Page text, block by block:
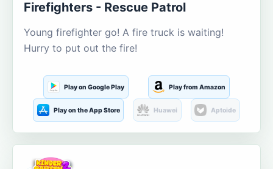
Firefighters - Rescue Patrol
Young firefighter go! A fire truck is waiting!
Hurry to put out the fire!
Play on Google Play Play from Amazon
Play on the App Store Huawei Aptoide